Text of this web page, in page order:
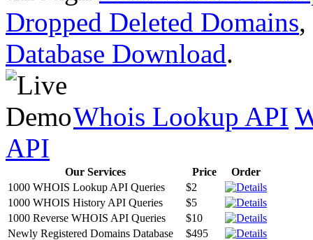
Dropped Deleted Domains,
Database Download.
Whois Lookup API
API
Our Services Price
Order
1000 WHOIS Lookup API Queries
$2
1000 WHOIS History API Queries
$5
1000 Reverse WHOIS API Queries
$10
Newly Registered Domains Database
$495